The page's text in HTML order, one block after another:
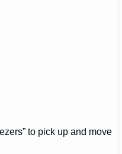
to pick up and move